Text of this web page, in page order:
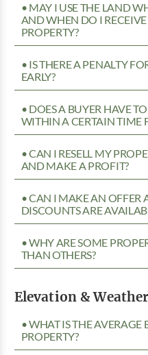
• MAY I USE THE LAND
AND WHEN DO I
PROPERTY?
• IS THERE A PENALTY
EARLY?
• DOES A BUYER HAVE
WITHIN A CERTAIN TIME
• CAN I RESELL MY
AND MAKE A PROFIT?
• CAN I MAKE AN OFFER
DISCOUNTS ARE
• WHY ARE SOME
THAN OTHERS?
Elevation &
• WHAT IS THE AVERAGE
PROPERTY?